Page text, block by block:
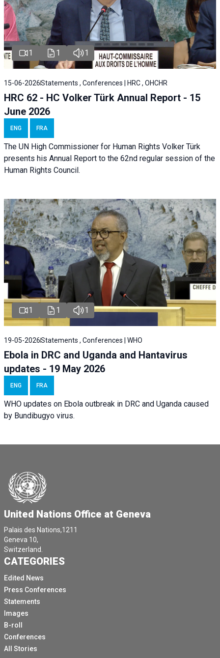
1 1 1
15-06-2026Statements , Conferences | HRC , OHCHR
HRC 62 - HC Volker Türk Annual Report - 15
June 2026
ENG FRA
The UN High Commissioner for Human Rights Volker Türk
presents his Annual Report to the 62nd regular session of the
Human Rights Council.
1 1 1
19-05-2026Statements , Conferences | WHO
Ebola in DRC and Uganda and Hantavirus
updates - 19 May 2026
ENG FRA
WHO updates on Ebola outbreak in DRC and Uganda caused
by Bundibugyo virus.
United Nations Office at Geneva
Palais des Nations,1211
Geneva 10,
Switzerland.
CATEGORIES
Edited News
Press Conferences
Statements
Images
B-roll
Conferences
All Stories